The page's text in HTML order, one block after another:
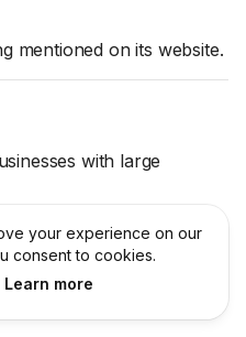
mentioned on its website.
with large
your experience on our
consent to cookies.
Learn more